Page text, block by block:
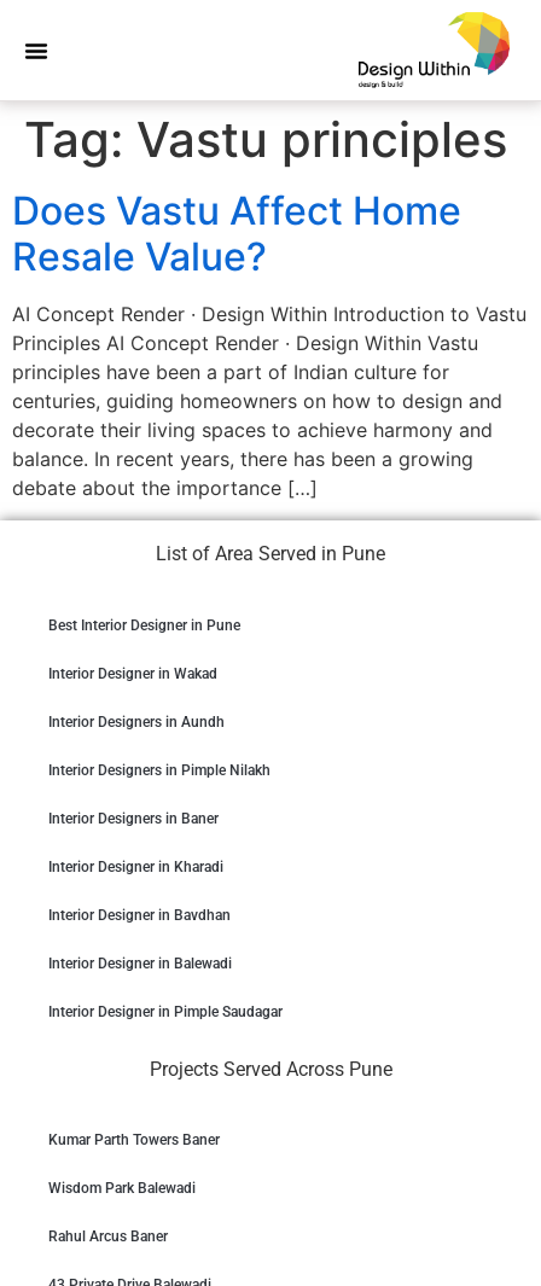
Tag: Vastu principles
Does Vastu Affect Home
Resale Value?
AI Concept Render · Design Within Introduction to Vastu
Principles AI Concept Render · Design Within Vastu
principles have been a part of Indian culture for
centuries, guiding homeowners on how to design and
decorate their living spaces to achieve harmony and
balance. In recent years, there has been a growing
debate about the importance […]
List of Area Served in Pune
Best Interior Designer in Pune
Interior Designer in Wakad
Interior Designers in Aundh
Interior Designers in Pimple Nilakh
Interior Designers in Baner
Interior Designer in Kharadi
Interior Designer in Bavdhan
Interior Designer in Balewadi
Interior Designer in Pimple Saudagar
Projects Served Across Pune
Kumar Parth Towers Baner
Wisdom Park Balewadi
Rahul Arcus Baner